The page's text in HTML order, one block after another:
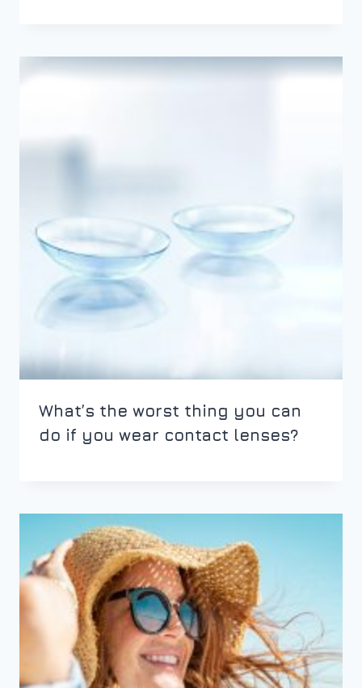
What’s the worst thing you can
do if you wear contact lenses?